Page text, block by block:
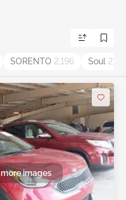
SORENTO 2,196 Soul
images